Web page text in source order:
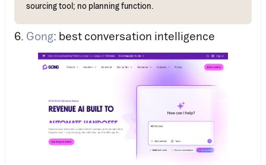
sourcing tool; no planning function.
6. Gong: best conversation intelligence